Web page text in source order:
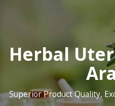
Herbal
Superior Product Quality,